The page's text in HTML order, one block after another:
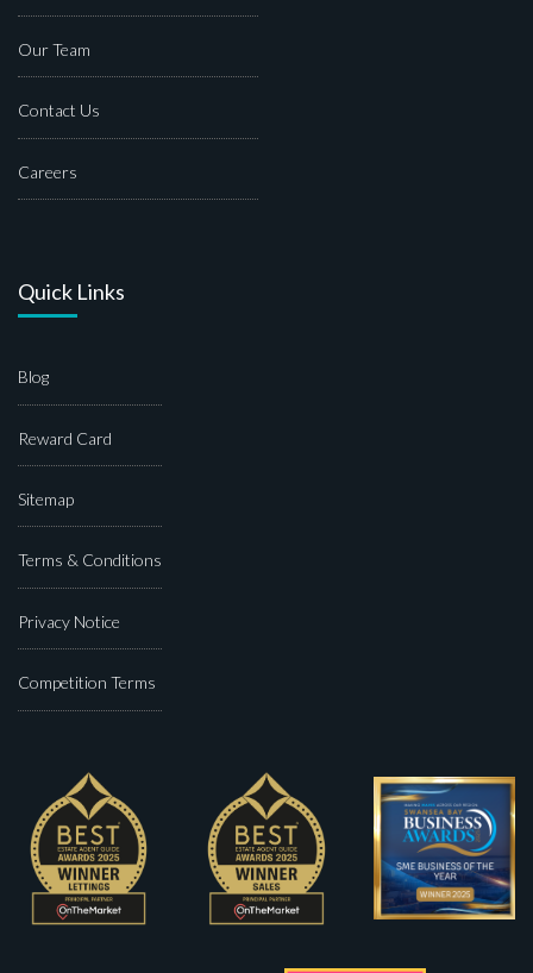
Our Team
Contact Us
Careers
Quick Links
Blog
Reward Card
Sitemap
Terms & Conditions
Privacy Notice
Competition Terms